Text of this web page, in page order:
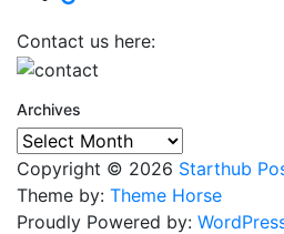
Contact us here:
Archives
Archives
Copyright © 2026 Starthub
Theme by: Theme Horse
Proudly Powered by: